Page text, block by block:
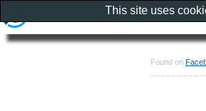
Found on
This site uses